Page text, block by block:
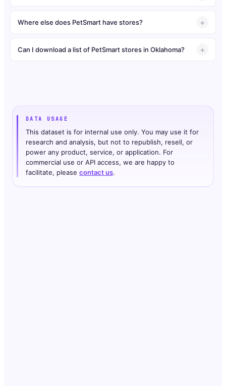
Where else does PetSmart have stores?
Can I download a list of PetSmart stores in Oklahoma?
DATA USAGE
This dataset is for internal use only. You may use it for
research and analysis, but not to republish, resell, or
power any product, service, or application. For
commercial use or API access, we are happy to
facilitate, please contact us.